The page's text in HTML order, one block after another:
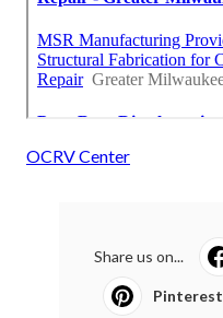
OCRV Center
Share us on...
Pinterest